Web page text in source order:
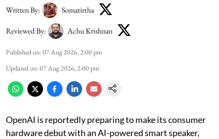
Written By: Somatirtha
Reviewed By: Achu Krishnan
Published on:07 Aug 2026, 2:00 pm
Updated on:07 Aug 2026, 2:00 pm
OpenAI is reportedly preparing to make its consumer
hardware debut with an AI-powered smart speaker,